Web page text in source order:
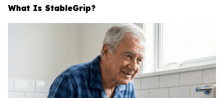
What Is StableGrip?